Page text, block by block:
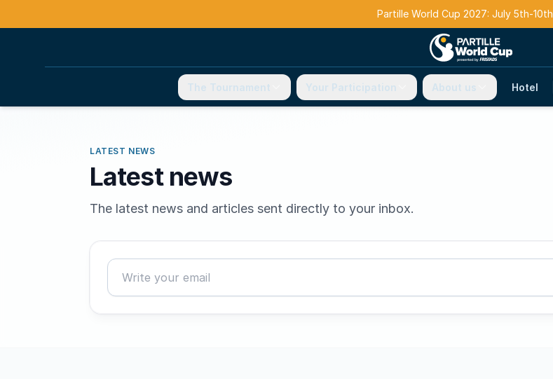
Partille World Cup 2027: July 5th-10th
The Tournament Your Participation About us Hotel
LATEST NEWS
Latest news
The latest news and articles sent directly to your inbox.